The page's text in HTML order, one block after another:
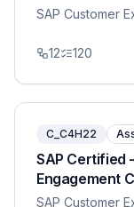
SAP Customer
12 120
C_C4H22
SAP Certified
Engagement
SAP Customer